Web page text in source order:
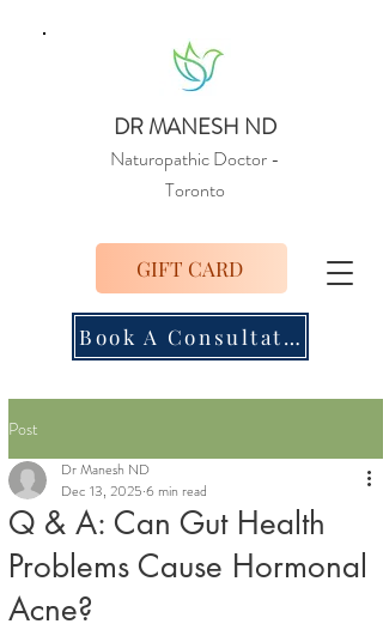
DR MANESH ND
Naturopathic Doctor-
Toronto
Book A Consultation
GIFT CARD
Post
Q & A: Can Gut Health
Problems Cause Hormonal
Acne?
Dr Manesh ND
Dec 13, 2025 6 min read